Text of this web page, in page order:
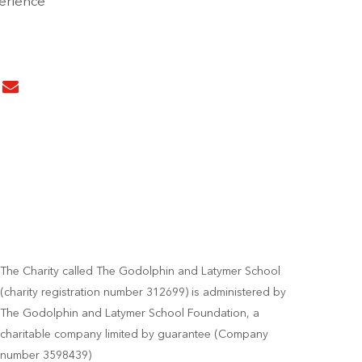
The Charity called The Godolphin and Latymer School
(charity registration number 312699) is administered by
The Godolphin and Latymer School Foundation, a
charitable company limited by guarantee (Company
number 3598439)